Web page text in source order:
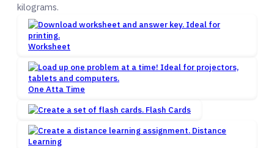
kilograms.
Worksheet
One Atta Time
Flash Cards
Distance
Learning